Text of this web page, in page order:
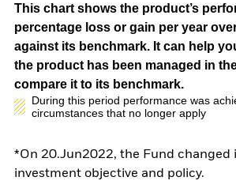
This chart shows the product’s
percentage loss or gain per year
against its benchmark. It can help
the product has been managed in
compare it to its benchmark.
During this period performance was
circumstances that no longer apply
*On 20.Jun2022, the Fund changed
investment objective and policy.